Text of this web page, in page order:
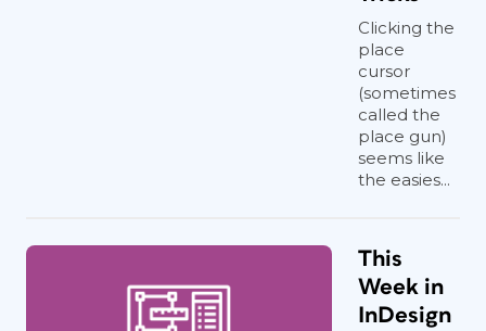
Clicking the
place
cursor
(sometimes
called the
place gun)
seems like
the easies...
This
Week in
InDesign